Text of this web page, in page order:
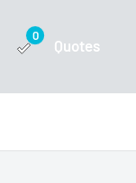
0
Quotes